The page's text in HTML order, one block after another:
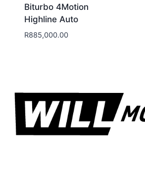
Biturbo 4Motion
Highline Auto
R885,000.00